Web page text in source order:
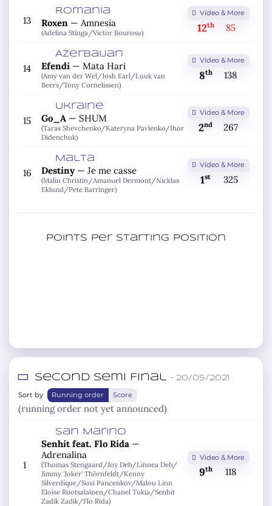
13
Romania
Roxen— Amnesia
(Adelina Stinga/Victor Bourosu)
Video & More
12th 85
14
Azerbaijan
Efendi— Mata Hari
(Amy van der Wel/Josh Earl/Luuk van
Beers/Tony Cornelissen)
Video & More
8th 138
15
Ukraine
Go_A— SHUM
(Taras Shevchenko/Kateryna Pavlenko/Ihor
Didenchuk)
Video & More
2nd 267
16
Malta
Destiny— Je me casse
(Malin Christin/Amanuel Dermont/Nicklas
Eklund/Pete Barringer)
Video & More
1st 325
Points per starting position
Second Semi Final – 20/05/2021
Sort by Running order Score
(running order not yet announced)
1
San Marino
Senhit feat. Flo Rida —
Adrenalina
(Thomas Stengaard/Joy Deb/Linnea Deb/
Jimmy 'Joker' Thörnfeldt/Kenny
Silverdique/Suzi Pancenkov/Malou Linn
Eloise Ruotsalainen/Chanel Tukia/Senhit
Zadik Zadik/Flo Rida)
Video & More
9th 118